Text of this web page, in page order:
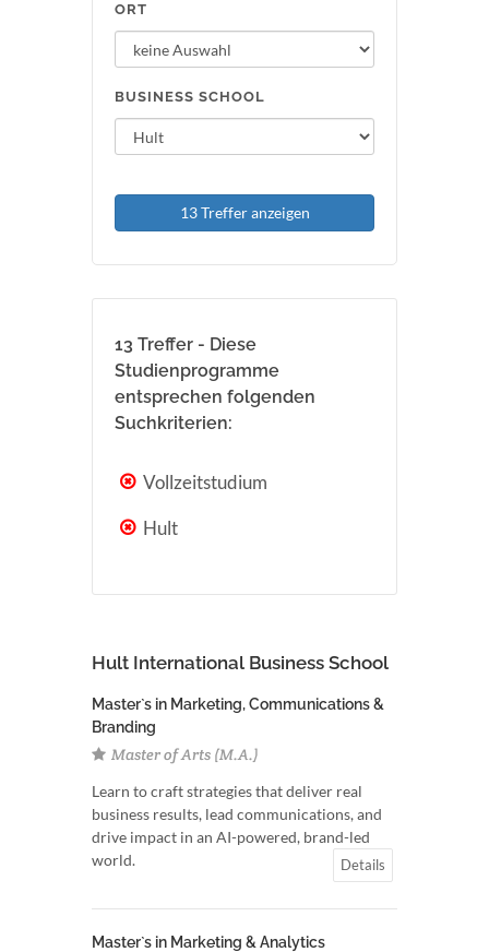
ORT
BUSINESS SCHOOL
13 Treffer anzeigen
13 Treffer - Diese
Studienprogramme
entsprechen folgenden
Suchkriterien:
Vollzeitstudium
Hult
Hult International Business School
Master`s in Marketing, Communications &
Branding
Master of Arts (M.A.)
Learn to craft strategies that deliver real
business results, lead communications, and
drive impact in an AI-powered, brand-led
world.
Details
Master`s in Marketing & Analytics